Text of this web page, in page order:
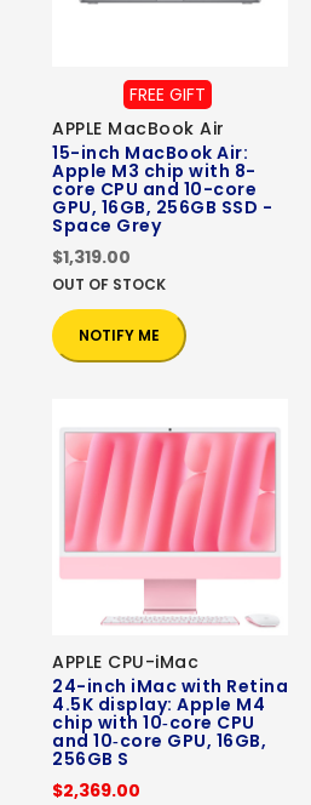
FREE GIFT
APPLE MacBook Air
15-inch MacBook Air:
Apple M3 chip with 8-
core CPU and 10-core
GPU, 16GB, 256GB SSD -
Space Grey
$1,319.00
OUT OF STOCK
NOTIFY ME
APPLE CPU-iMac
24-inch iMac with Retina
4.5K display: Apple M4
chip with 10‑core CPU
and 10‑core GPU, 16GB,
256GB S
$2,369.00